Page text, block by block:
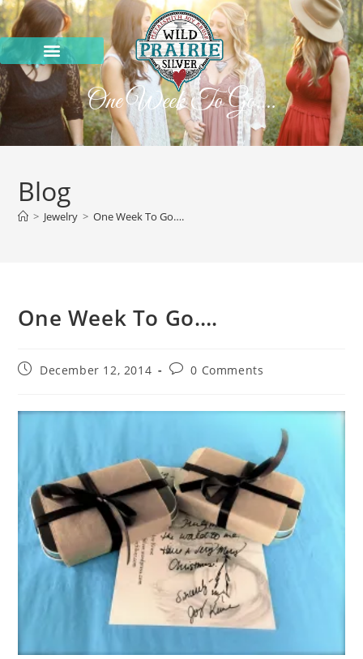
One Week To Go….
Blog
> Jewelry > One Week To Go….
One Week To Go….
December 12, 2014 0 Comments